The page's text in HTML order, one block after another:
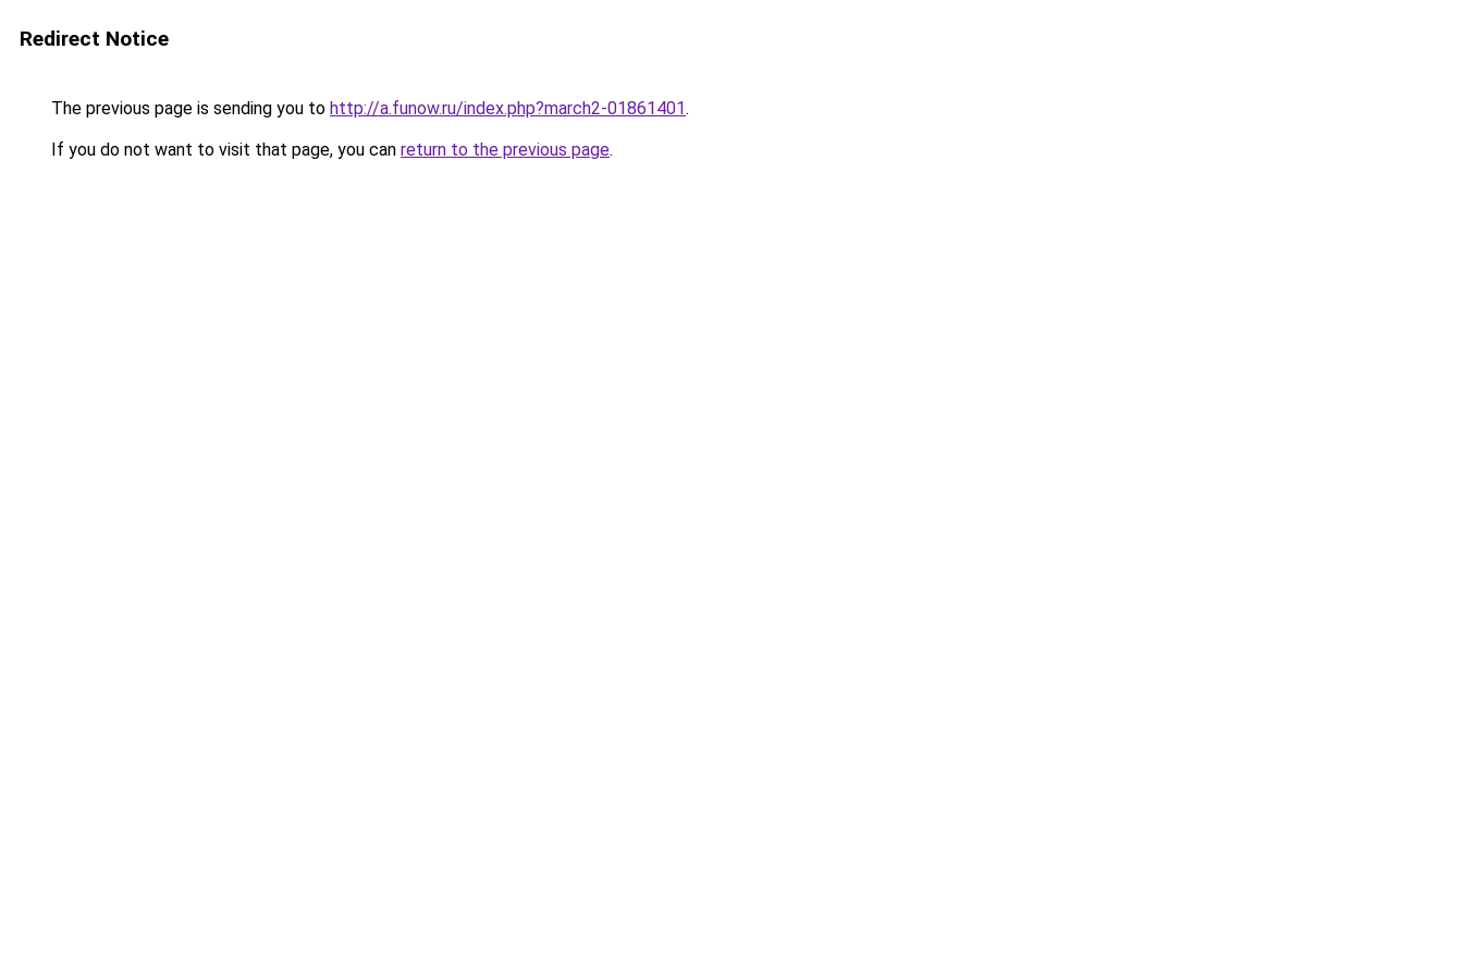
Redirect Notice
The previous page is sending you to http://a.funow.ru/index.php?march2-01861401.
If you do not want to visit that page, you can return to the previous page.